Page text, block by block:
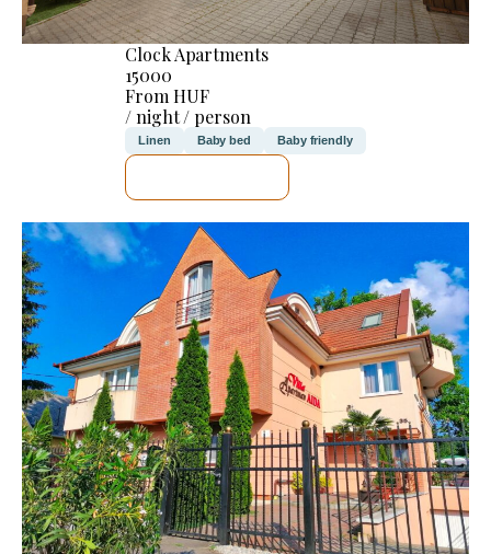
Clock Apartments
15000
From HUF
/ night / person
Linen Baby bed Baby friendly